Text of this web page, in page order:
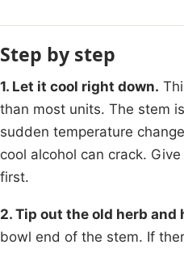
Step by step
1. Let it cool right down.
than most units. The stem
sudden temperature
cool alcohol can crack.
first.
2. Tip out the old herb and
bowl end of the stem. If